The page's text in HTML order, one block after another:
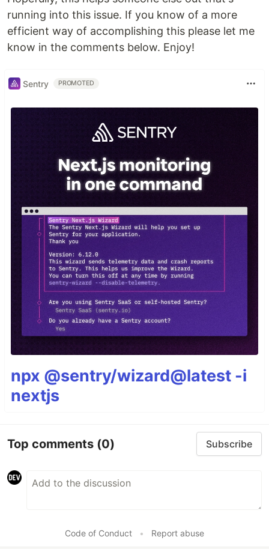
running into this issue. If you know of a more
efficient way of accomplishing this please let me
know in the comments below. Enjoy!
Sentry PROMOTED
npx @sentry/wizard@latest -i
nextjs
Top comments (0) Subscribe
Code of Conduct • Report abuse